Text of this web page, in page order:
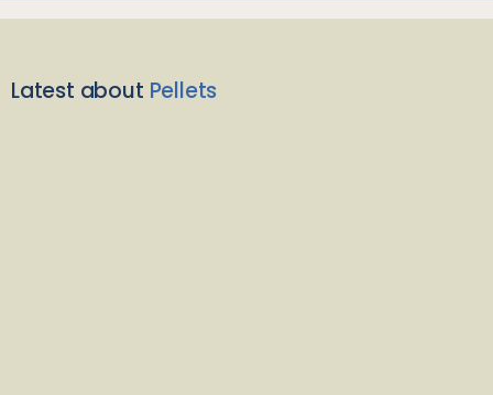
Latest about Pellets